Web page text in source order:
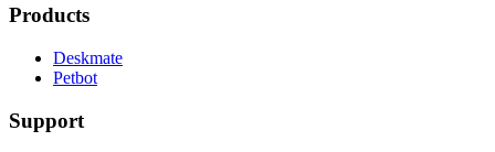
Products
Deskmate
Petbot
Support